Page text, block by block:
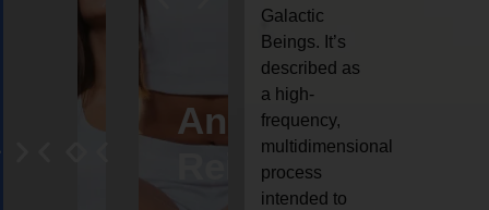
AngelCrystal
Reiki
Animal
reiki
Galactic
Beings. It’s
described as
a high-
frequency,
multidimensional
process
intended to